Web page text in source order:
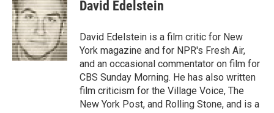
b
o
o
k
t
e
r
e
d
I
n
David Edelstein
David Edelstein is a film critic for New
York magazine and for NPR's Fresh Air,
and an occasional commentator on film for
CBS Sunday Morning. He has also written
film criticism for the Village Voice, The
New York Post, and Rolling Stone, and is a